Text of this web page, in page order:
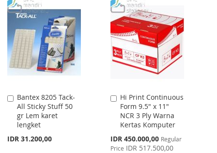
TO
WISH
LIST
TO
COMPARE
TO
WISH
LIST
TO
COMPARE
Bantex 8205 Tack-
All Sticky Stuff 50
gr Lem karet
lengket
IDR 31.200,00
Add
to
Cart
Hi Print Continuous
Form 9.5" x 11"
NCR 3 Ply Warna
Kertas Komputer
Special
Price
IDR 450.000,00 Regular
Price IDR 517.500,00
Add
to
Cart